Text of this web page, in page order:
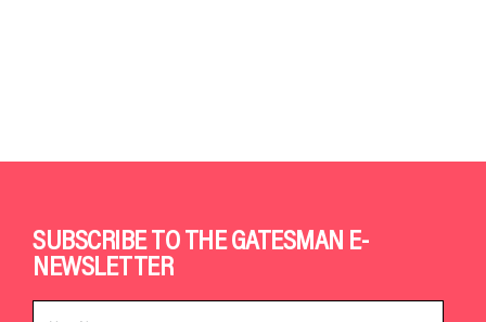
SUBSCRIBE TO THE GATESMAN E-
NEWSLETTER